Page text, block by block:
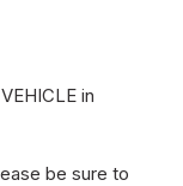
in
be sure to